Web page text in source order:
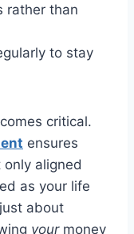
rather than
to stay
critical.
ensures
aligned
as your life
about
yourmoney